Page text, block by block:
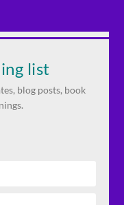
list
blog posts, book